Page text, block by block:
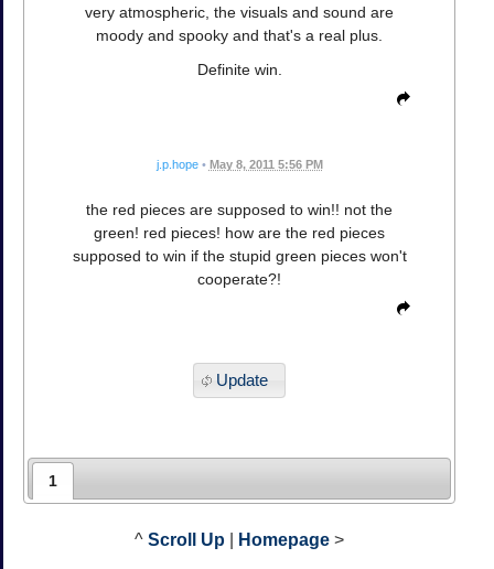
very atmospheric, the visuals and sound are
moody and spooky and that's a real plus.
Definite win.
j.p.hope • May 8, 2011 5:56 PM
the red pieces are supposed to win!! not the
green! red pieces! how are the red pieces
supposed to win if the stupid green pieces won't
cooperate?!
Update
1
^ Scroll Up Homepage >